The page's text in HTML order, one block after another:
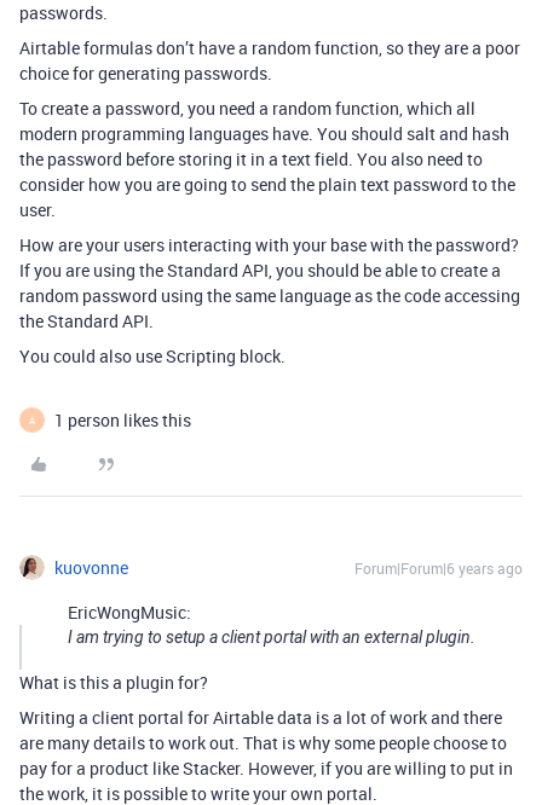
passwords.
Airtable formulas don’t have a random function, so they are a poor
choice for generating passwords.
To create a password, you need a random function, which all
modern programming languages have. You should salt and hash
the password before storing it in a text field. You also need to
consider how you are going to send the plain text password to the
user.
How are your users interacting with your base with the password?
If you are using the Standard API, you should be able to create a
random password using the same language as the code accessing
the Standard API.
You could also use Scripting block.
A 1 person likes this
kuovonne Forum|Forum|6 years ago
EricWongMusic:
I am trying to setup a client portal with an external plugin.
What is this a plugin for?
Writing a client portal for Airtable data is a lot of work and there
are many details to work out. That is why some people choose to
pay for a product like Stacker. However, if you are willing to put in
the work, it is possible to write your own portal.